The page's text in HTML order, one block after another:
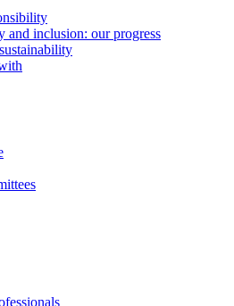
and inclusion: our progress